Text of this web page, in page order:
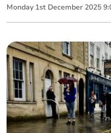
Monday 1st December 2025